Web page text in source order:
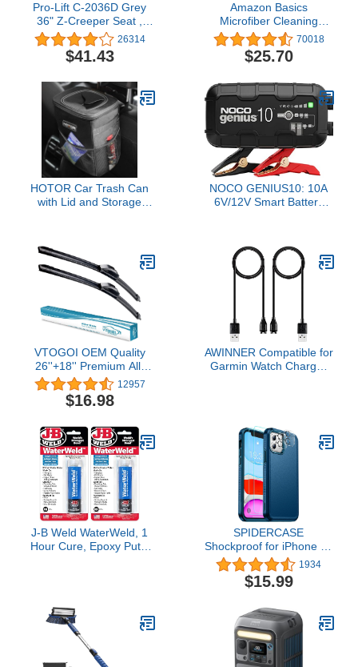
Pro-Lift C-2036D Grey
36" Z-Creeper Seat ,
Black
26314
$41.43
Amazon Basics
Microfiber Cleaning
Cloths, Non-Abrasive,
Reusable and Washable
- Pack of 48, 12 x16-
Yellow
70018
$25.70
HOTOR Car Trash Can
with Lid and Storage
Can, Multipurpose Trash
Bin for Car, 2 Gallons,
Black
NOCO GENIUS10: 10A
6V/12V Smart Battery
with Overcharge
Protection & Temperature
Compensation – for
VTOGOI OEM Quality
26''+18'' Premium All-
Season Auto Windshield
Natural Rubber J-Hook
Wiper Blades(Pack of 2)
12957
$16.98
AWINNER Compatible for
Garmin Watch Charger
J-B Weld WaterWeld, 1
Hour Cure, Epoxy Putty
SPIDERCASE
Shockproof for iPhone 11
Case,[10 FT Military
Grade Drop
Protection],with 2
Screen
Protector+Camera Lens
Protector] Heavy Duty
Full-Body Protective
1934
$15.99